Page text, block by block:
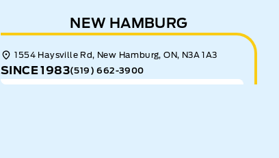
NEW HAMBURG
1554 Haysville Rd, New Hamburg, ON, N3A 1A3
SINCE 1983(519) 662-3900